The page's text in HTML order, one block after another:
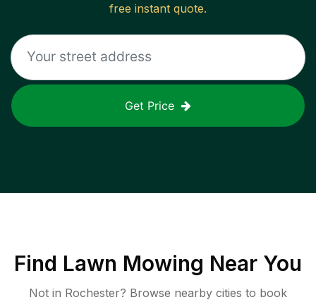
free instant quote.
Get Price
Find Lawn Mowing Near You
Not in Rochester? Browse nearby cities to book